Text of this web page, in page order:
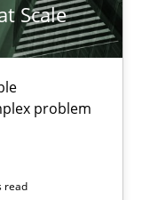
Scale
problem
read